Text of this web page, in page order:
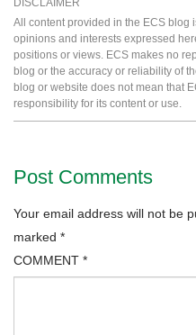
DISCLAIMER
All content provided in the ECS blog
opinions and interests expressed
positions or views. ECS makes no
blog or the accuracy or reliability of
blog or website does not mean that
responsibility for its content or use.
Post Comments
Your email address will not be
marked *
COMMENT *